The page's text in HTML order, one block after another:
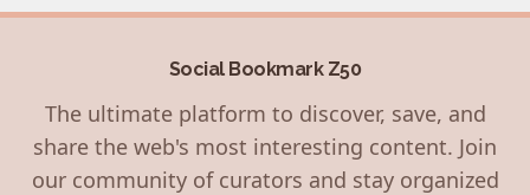
Social Bookmark Z50
The ultimate platform to discover, save, and
share the web's most interesting content. Join
our community of curators and stay organized